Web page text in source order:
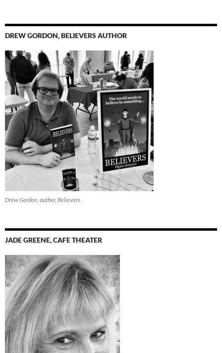
DREW GORDON, BELIEVERS AUTHOR
Drew Gordon, author, Believers
JADE GREENE, CAFE THEATER